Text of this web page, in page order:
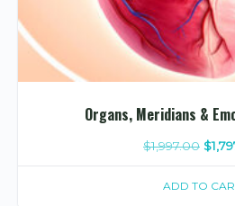
Organs, Meridians &
$1,997.00 $
ADD TO